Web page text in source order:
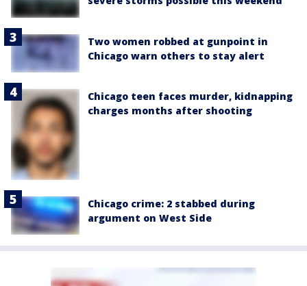
Two women robbed at gunpoint in
Chicago warn others to stay alert
Chicago teen faces murder, kidnapping
charges months after shooting
Chicago crime: 2 stabbed during
argument on West Side